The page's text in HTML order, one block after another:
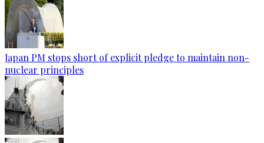
Japan PM stops short of explicit pledge to maintain non-
nuclear principles